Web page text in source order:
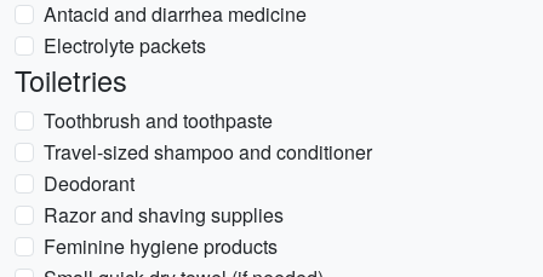
Antacid and diarrhea medicine
Electrolyte packets
Toiletries
Toothbrush and toothpaste
Travel-sized shampoo and conditioner
Deodorant
Razor and shaving supplies
Feminine hygiene products